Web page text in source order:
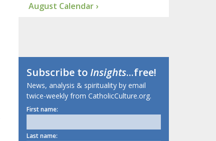
August Calendar ›
Subscribe toInsights...free!
News, analysis & spirituality by email
twice-weekly from CatholicCulture.org.
First name:
Last name: